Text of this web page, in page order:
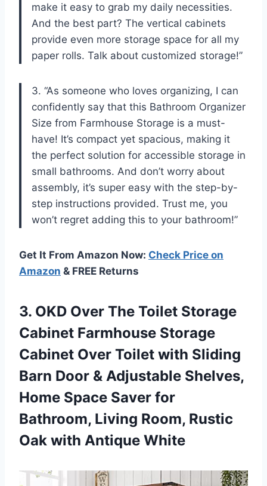
make it easy to grab my daily necessities.
And the best part? The vertical cabinets
provide even more storage space for all my
paper rolls. Talk about customized storage!”
3. “As someone who loves organizing, I can
confidently say that this Bathroom Organizer
Size from Farmhouse Storage is a must-
have! It’s compact yet spacious, making it
the perfect solution for accessible storage in
small bathrooms. And don’t worry about
assembly, it’s super easy with the step-by-
step instructions provided. Trust me, you
won’t regret adding this to your bathroom!”
Get It From Amazon Now: Check Price on
Amazon & FREE Returns
3. OKD Over The Toilet Storage
Cabinet Farmhouse Storage
Cabinet Over Toilet with Sliding
Barn Door & Adjustable Shelves,
Home Space Saver for
Bathroom, Living Room, Rustic
Oak with Antique White